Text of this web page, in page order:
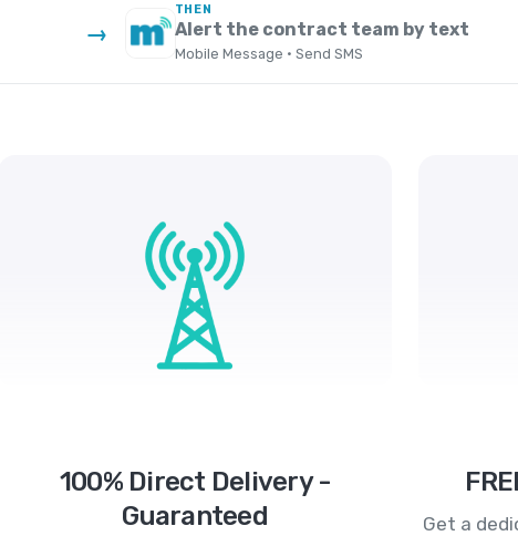
→
THEN
Alert the contract team by text
Mobile Message · Send SMS
100% Direct Delivery -
Guaranteed
Get a